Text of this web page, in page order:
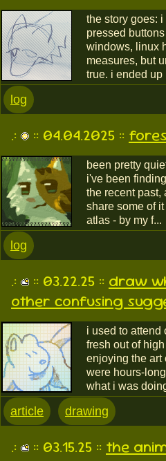
the story goes:
pressed
windows, linux
measures, but
true. i ended
log
.: :: 04.04.2025 ::
been pretty
i've been
the recent past,
share some of
atlas - by my f...
log
.: :: 03.22.25 :: draw
other confusing
i used to attend
fresh out of
enjoying the art
were hours-
what i was
article drawing
.: :: 03.15.25 :: the